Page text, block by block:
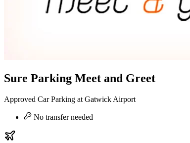
Sure Parking Meet and Greet
Approved Car Parking at Gatwick Airport
No transfer needed